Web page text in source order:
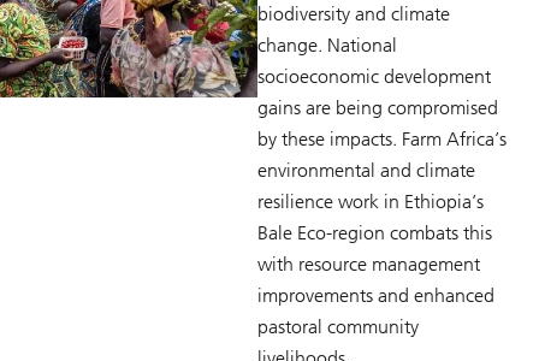
biodiversity and climate
change. National
socioeconomic development
gains are being compromised
by these impacts. Farm Africa’s
environmental and climate
resilience work in Ethiopia’s
Bale Eco-region combats this
with resource management
improvements and enhanced
pastoral community